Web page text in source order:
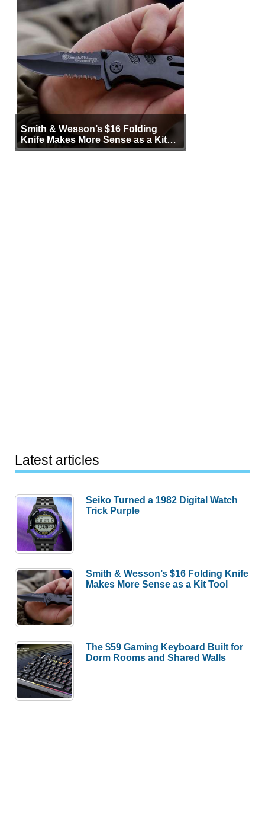
Smith & Wesson’s $16 Folding
Knife Makes More Sense as a Kit
Tool
Latest articles
Seiko Turned a 1982 Digital Watch
Trick Purple
Smith & Wesson’s $16 Folding Knife
Makes More Sense as a Kit Tool
The $59 Gaming Keyboard Built for
Dorm Rooms and Shared Walls